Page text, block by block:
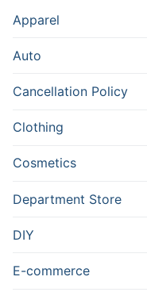
Apparel
Auto
Cancellation Policy
Clothing
Cosmetics
Department Store
DIY
E-commerce